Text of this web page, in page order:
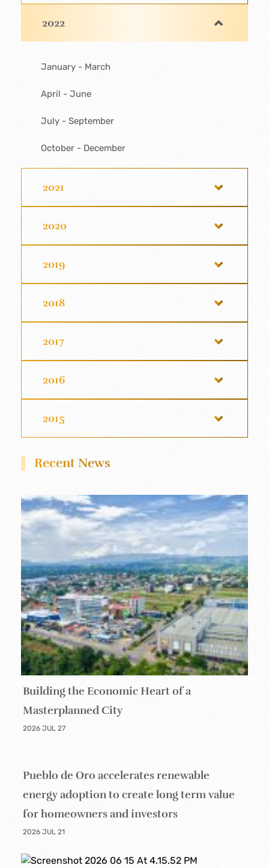
2022
January - March
April - June
July - September
October - December
2021
2020
2019
2018
2017
2016
2015
Recent News
Building the Economic Heart of a
Masterplanned City
2026 JUL 27
Pueblo de Oro accelerates renewable
energy adoption to create long term value
for homeowners and investors
2026 JUL 21